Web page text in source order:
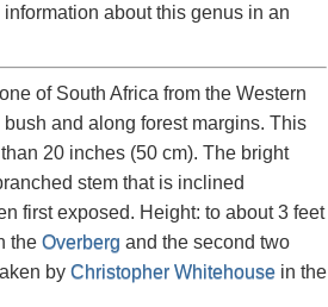
about this genus in an
of South Africa from the Western
and along forest margins. This
20 inches (50 cm). The bright
stem that is inclined
first exposed. Height: to about 3 feet
the Overberg and the second two
by Christopher Whitehousein the